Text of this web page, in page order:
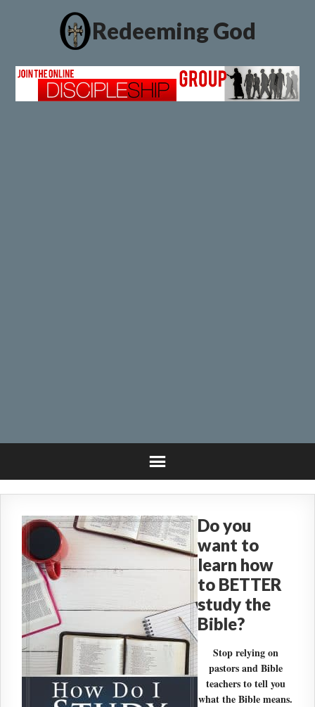
Redeeming God
Do you
want to
learn how
to BETTER
study the
Bible?
Stop relying on
pastors and Bible
teachers to tell you
what the Bible means.